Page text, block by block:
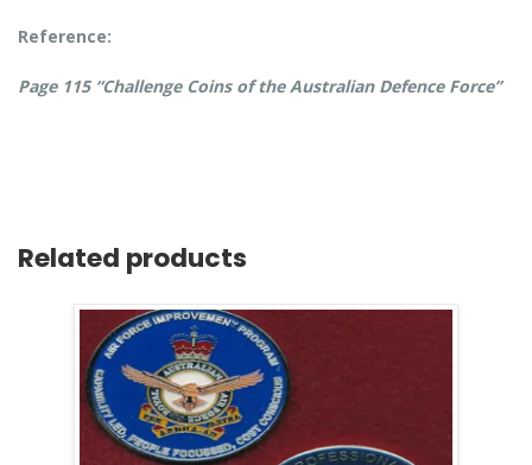
Reference:
Page 115 “Challenge Coins of the Australian Defence Force”
Related products